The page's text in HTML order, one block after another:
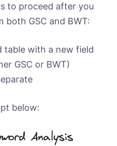
to proceed after you
both GSC and BWT:
table with a new field
GSC or BWT)
below: